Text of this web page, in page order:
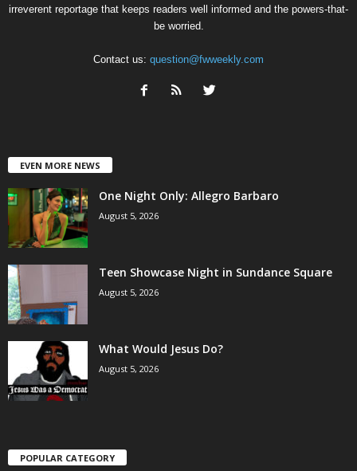
irreverent reportage that keeps readers well informed and the powers-that-
be worried.
Contact us: question@fwweekly.com
EVEN MORE NEWS
One Night Only: Allegro Barbaro
August 5, 2026
Teen Showcase Night in Sundance Square
August 5, 2026
What Would Jesus Do?
August 5, 2026
POPULAR CATEGORY